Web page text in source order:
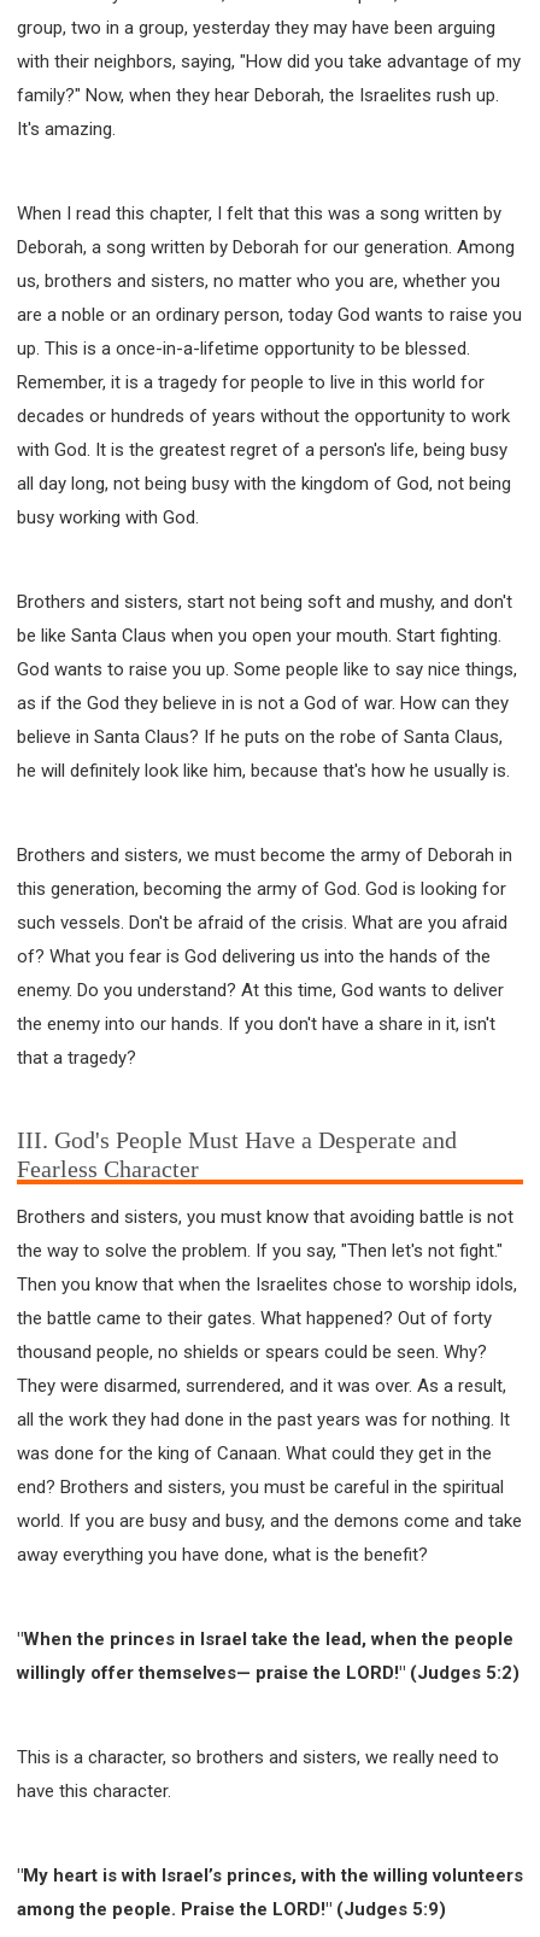
group, two in a group, yesterday they may have been arguing
with their neighbors, saying, "How did you take advantage of my
family?" Now, when they hear Deborah, the Israelites rush up.
It's amazing.
When I read this chapter, I felt that this was a song written by
Deborah, a song written by Deborah for our generation. Among
us, brothers and sisters, no matter who you are, whether you
are a noble or an ordinary person, today God wants to raise you
up. This is a once-in-a-lifetime opportunity to be blessed.
Remember, it is a tragedy for people to live in this world for
decades or hundreds of years without the opportunity to work
with God. It is the greatest regret of a person's life, being busy
all day long, not being busy with the kingdom of God, not being
busy working with God.
Brothers and sisters, start not being soft and mushy, and don't
be like Santa Claus when you open your mouth. Start fighting.
God wants to raise you up. Some people like to say nice things,
as if the God they believe in is not a God of war. How can they
believe in Santa Claus? If he puts on the robe of Santa Claus,
he will definitely look like him, because that's how he usually is.
Brothers and sisters, we must become the army of Deborah in
this generation, becoming the army of God. God is looking for
such vessels. Don't be afraid of the crisis. What are you afraid
of? What you fear is God delivering us into the hands of the
enemy. Do you understand? At this time, God wants to deliver
the enemy into our hands. If you don't have a share in it, isn't
that a tragedy?
III. God's People Must Have a Desperate and
Fearless Character
Brothers and sisters, you must know that avoiding battle is not
the way to solve the problem. If you say, "Then let's not fight."
Then you know that when the Israelites chose to worship idols,
the battle came to their gates. What happened? Out of forty
thousand people, no shields or spears could be seen. Why?
They were disarmed, surrendered, and it was over. As a result,
all the work they had done in the past years was for nothing. It
was done for the king of Canaan. What could they get in the
end? Brothers and sisters, you must be careful in the spiritual
world. If you are busy and busy, and the demons come and take
away everything you have done, what is the benefit?
"When the princes in Israel take the lead, when the people
willingly offer themselves— praise the LORD!" (Judges 5:2)
This is a character, so brothers and sisters, we really need to
have this character.
"My heart is with Israel’s princes, with the willing volunteers
among the people. Praise the LORD!" (Judges 5:9)